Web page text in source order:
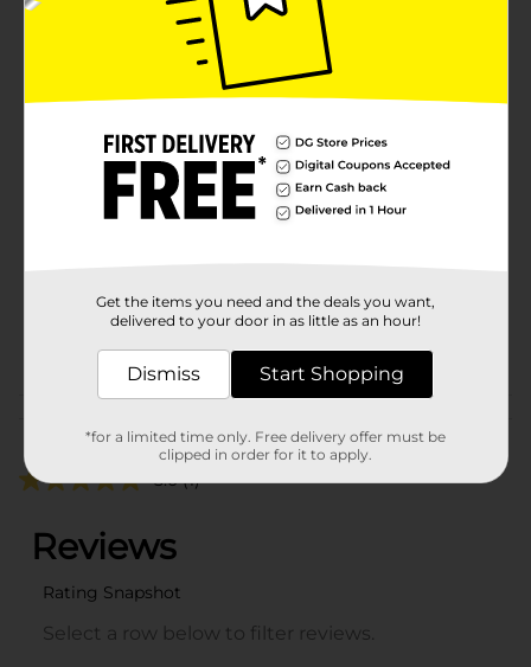
engaged and calm throughout the day.
CHOKING HAZARD – Small parts. Not for
Available
In Store
Ja-Ru
Product Form
38874401
CORE TOYS
5.0 (1)
Get the items you need and the deals you want,
delivered to your door in as little as an hour!
Dismiss Start Shopping
*for a limited time only. Free delivery offer must be
clipped in order for it to apply.